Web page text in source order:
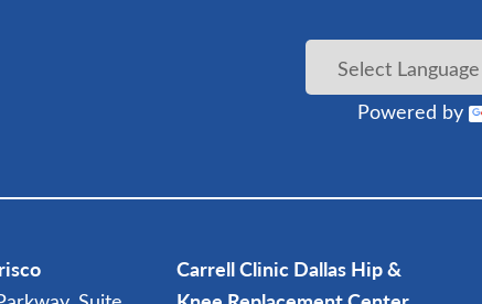
Powered by
Carrell Clinic Dallas Hip &